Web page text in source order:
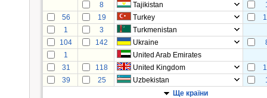
8
Tajikistan
56
19 Turkey
1
3
Turkmenistan
104
142 Ukraine
1
United Arab Emirates
31
118 United Kingdom
39
25 Uzbekistan
Ще країни